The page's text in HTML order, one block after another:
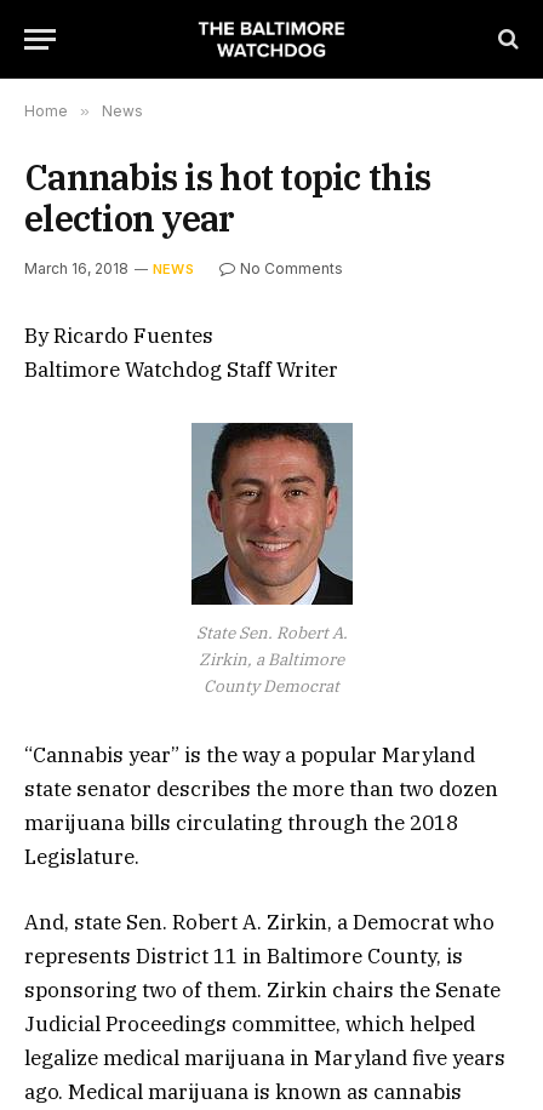
Home » News
Cannabis is hot topic this
election year
March 16, 2018 NEWS No Comments
By Ricardo Fuentes
Baltimore Watchdog Staff Writer
State Sen. Robert A.
Zirkin, a Baltimore
County Democrat
“Cannabis year” is the way a popular Maryland
state senator describes the more than two dozen
marijuana bills circulating through the 2018
Legislature.
And, state Sen. Robert A. Zirkin, a Democrat who
represents District 11 in Baltimore County, is
sponsoring two of them. Zirkin chairs the Senate
Judicial Proceedings committee, which helped
legalize medical marijuana in Maryland five years
ago. Medical marijuana is known as cannabis